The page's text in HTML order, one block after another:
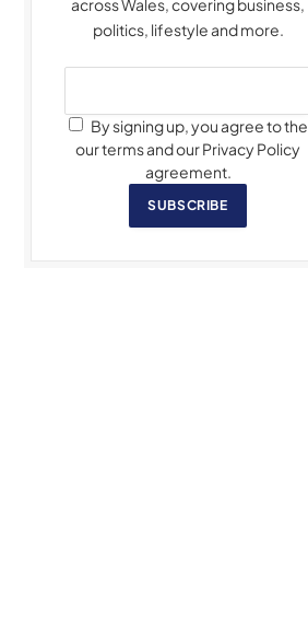
across Wales, covering business,
politics, lifestyle and more.
By signing up, you agree to the
our terms and our Privacy Policy
agreement.
SUBSCRIBE